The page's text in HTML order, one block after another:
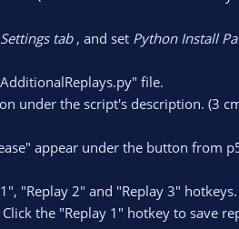
tab, and set Python Install
file.
under the script's description. (3
appear under the button from
"Replay 2" and "Replay 3" hotkeys.
the "Replay 1" hotkey to save